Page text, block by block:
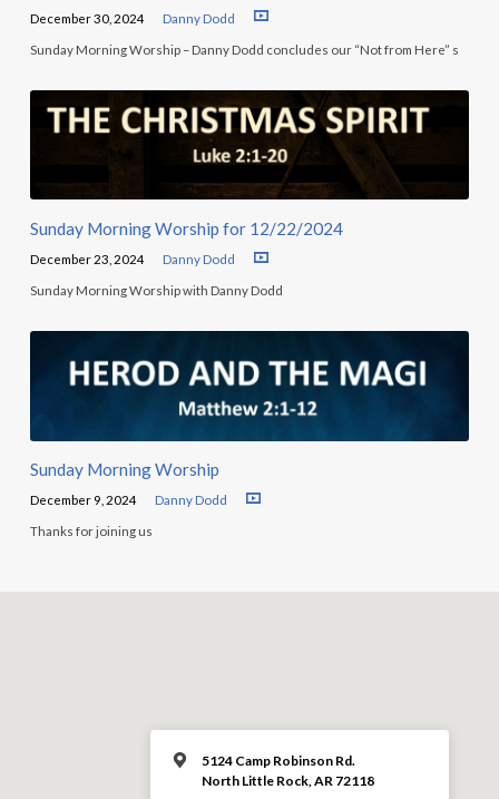
December 30, 2024 Danny Dodd
Sunday Morning Worship – Danny Dodd concludes our “Not from Here” s
Sunday Morning Worship for 12/22/2024
December 23, 2024 Danny Dodd
Sunday Morning Worship with Danny Dodd
Sunday Morning Worship
December 9, 2024 Danny Dodd
Thanks for joining us
5124 Camp Robinson Rd.
North Little Rock, AR 72118